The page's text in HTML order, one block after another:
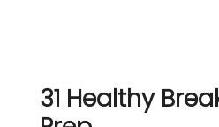
31 Healthy